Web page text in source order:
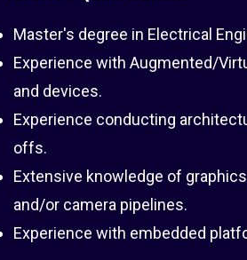
Master's degree in Electrical
Experience with Augmented/
and devices.
Experience conducting
offs.
Extensive knowledge of
and/or camera pipelines.
Experience with embedded